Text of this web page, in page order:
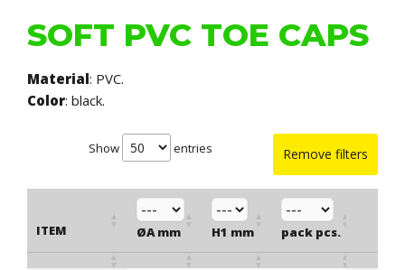
SOFT PVC TOE CAPS
Material: PVC.
Color: black.
Remove filters
Show entries
ITEM ØA mm H1 mm pack pcs.